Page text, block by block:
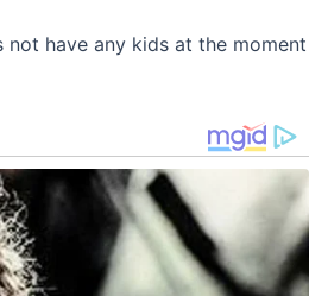
not have any kids at the moment